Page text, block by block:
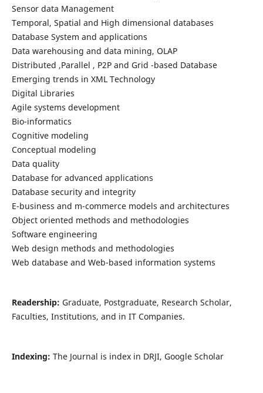
Sensor data Management
Temporal, Spatial and High dimensional databases
Database System and applications
Data warehousing and data mining, OLAP
Distributed ,Parallel , P2P and Grid -based Database
Emerging trends in XML Technology
Digital Libraries
Agile systems development
Bio-informatics
Cognitive modeling
Conceptual modeling
Data quality
Database for advanced applications
Database security and integrity
E-business and m-commerce models and architectures
Object oriented methods and methodologies
Software engineering
Web design methods and methodologies
Web database and Web-based information systems
Readership: Graduate, Postgraduate, Research Scholar,
Faculties, Institutions, and in IT Companies.
Indexing: The Journal is index in DRJI, Google Scholar